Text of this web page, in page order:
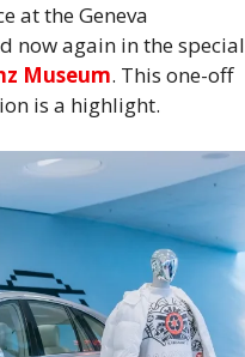
at the Geneva
now again in the special
Museum. This one-off
is a highlight.